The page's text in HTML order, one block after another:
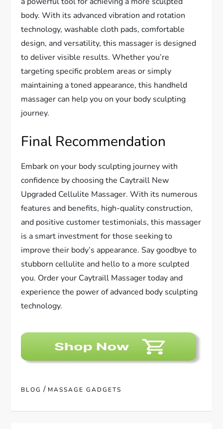
body. With its advanced vibration and rotation
technology, washable cloth pads, comfortable
design, and versatility, this massager is designed
to deliver visible results. Whether you’re
targeting specific problem areas or simply
maintaining a toned appearance, this handheld
massager can help you on your body sculpting
journey.
Final Recommendation
Embark on your body sculpting journey with
confidence by choosing the Caytraill New
Upgraded Cellulite Massager. With its numerous
features and benefits, high-quality construction,
and positive customer testimonials, this massager
is a smart investment for those seeking to
improve their body’s appearance. Say goodbye to
stubborn cellulite and hello to a more sculpted
you. Order your Caytraill Massager today and
experience the power of advanced body sculpting
technology.
BLOG / MASSAGE GADGETS